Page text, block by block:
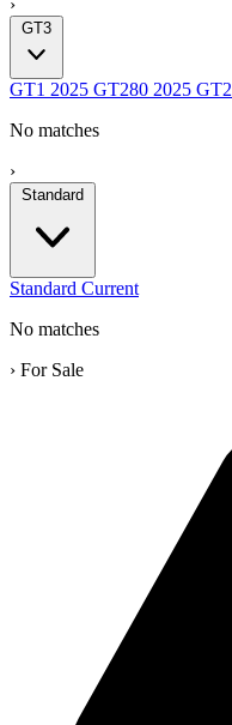
›
GT3
GT1 2025 GT280 2025 GT2
No matches
›
Standard
Standard Current
No matches
› For Sale